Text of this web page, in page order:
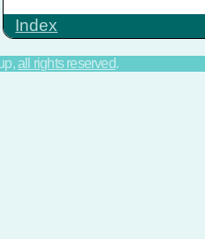
Index
all rights reserved.